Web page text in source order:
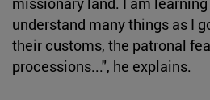
understand many things as I
their customs, the patronal
processions...", he explains.